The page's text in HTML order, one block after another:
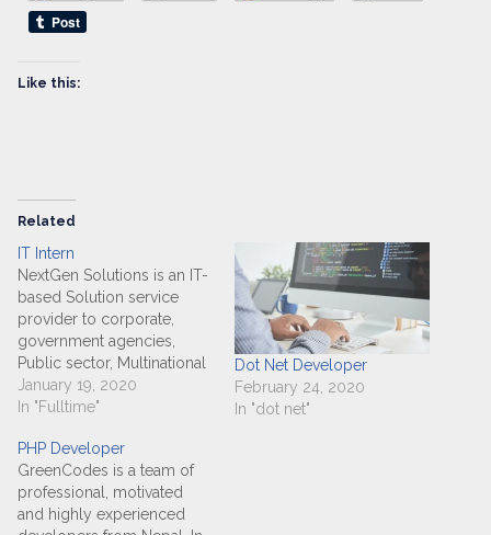
Like this:
Related
IT Intern
NextGen Solutions is an IT-
based Solution service
provider to corporate,
government agencies,
Public sector, Multinational
organization and private
individuals worldwide. Our
provide high quality
system development
services, professional
consulting and
January 19, 2020
In "Fulltime"
Dot Net Developer
February 24, 2020
In "dot net"
PHP Developer
GreenCodes is a team of
professional, motivated
and highly experienced